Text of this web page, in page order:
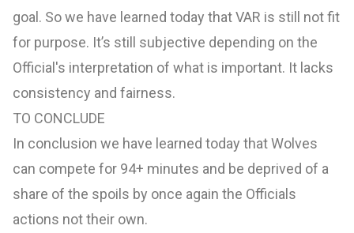
goal. So we have learned today that VAR is still not fit
for purpose. It’s still subjective depending on the
Official's interpretation of what is important. It lacks
consistency and fairness.
TO CONCLUDE
In conclusion we have learned today that Wolves
can compete for 94+ minutes and be deprived of a
share of the spoils by once again the Officials
actions not their own.